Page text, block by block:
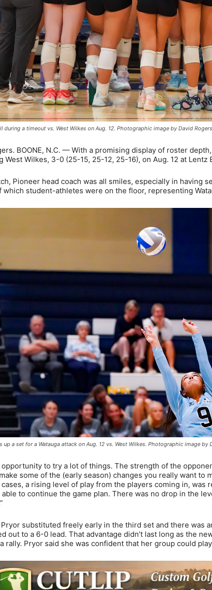
during a timeout vs. West Wilkes on Aug. 12. Photographic image by David
BOONE, N.C. — With a promising display of roster
West Wilkes, 3-0 (25-15, 25-12, 25-16), on Aug. 12 at Lentz
Pioneer head coach was all smiles, especially in having
which student-athletes were on the floor, representing
up a set for a Watauga attack on Aug. 12 vs. West Wilkes. Photographic image
opportunity to try a lot of things. The strength of the
some of the (early season) changes you really want to
a rising level of play from the players coming in, was
to continue the game plan. There was no drop in the
substituted freely early in the third set and there was
out to a 6-0 lead. That advantage didn’t last long as the
rally. Pryor said she was confident that her group could